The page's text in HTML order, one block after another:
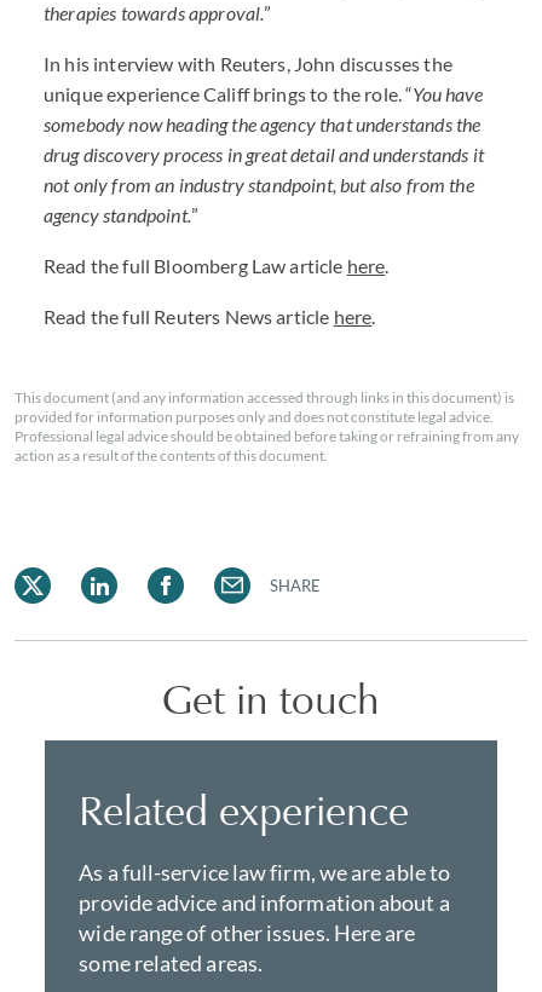
therapies towards approval.”
In his interview with Reuters, John discusses the
unique experience Califf brings to the role. “You have
somebody now heading the agency that understands the
drug discovery process in great detail and understands it
not only from an industry standpoint, but also from the
agency standpoint.”
Read the full Bloomberg Law article here.
Read the full Reuters News article here.
This document (and any information accessed through links in this document) is
provided for information purposes only and does not constitute legal advice.
Professional legal advice should be obtained before taking or refraining from any
action as a result of the contents of this document.
SHARE
Get in touch
Related experience
As a full-service law firm, we are able to
provide advice and information about a
wide range of other issues. Here are
some related areas.